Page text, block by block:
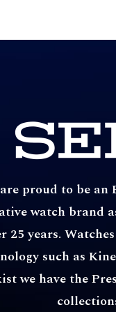
proud to be
watch brand
25 years.
such as
we have the